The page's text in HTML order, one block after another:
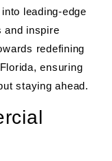
leading-edge
and inspire
redefining
ensuring
staying ahead.